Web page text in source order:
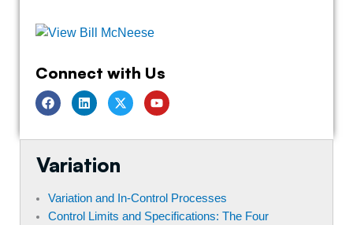
Connect with Us
F
a
c
b
o
k
L
i
n
e
i
n
T
w
i
t
r
Y
o
u
u
Variation
Variation and In-Control Processes
Control Limits and Specifications: The Four